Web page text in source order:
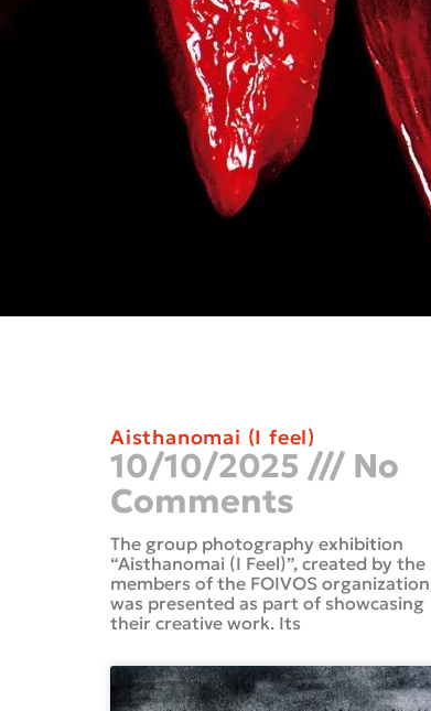
Aisthanomai (I feel)
10/10/2025
No
Comments
The group photography exhibition
“Aisthanomai (I Feel)”, created by the
members of the FOIVOS
was presented as part of showcasing
their creative work. Its